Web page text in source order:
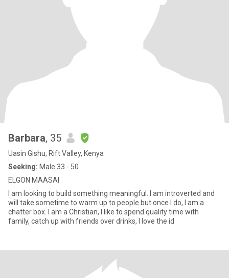
Barbara, 35
Uasin Gishu, Rift Valley, Kenya
Seeking: Male 33 - 50
ELGON MAASAI
I am looking to build something meaningful. I am introverted and
will take sometime to warm up to people but once I do, I am a
chatter box. I am a Christian, I like to spend quality time with
family, catch up with friends over drinks, I love the id